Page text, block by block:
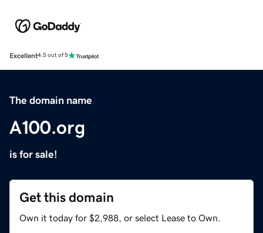
Excellent4.5 out of 5
The domain name
A100.org
is for sale!
Get this domain
Own it today for $2,988, or select Lease to Own.